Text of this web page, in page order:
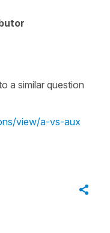
a similar question
view/a-vs-aux